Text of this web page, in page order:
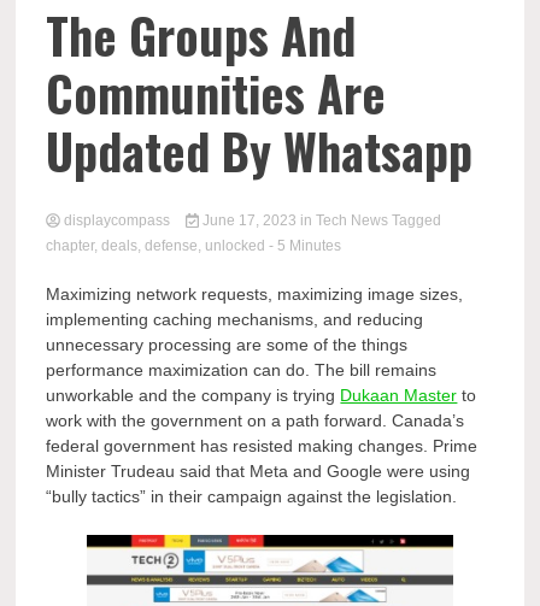
The Groups And
Communities Are
Updated By Whatsapp
displaycompass June 17, 2023 in Tech News Tagged
chapter,deals,defense, unlocked - 5 Minutes
Maximizing network requests, maximizing image sizes,
implementing caching mechanisms, and reducing
unnecessary processing are some of the things
performance maximization can do. The bill remains
unworkable and the company is trying Dukaan Master to
work with the government on a path forward. Canada’s
federal government has resisted making changes. Prime
Minister Trudeau said that Meta and Google were using
“bully tactics” in their campaign against the legislation.